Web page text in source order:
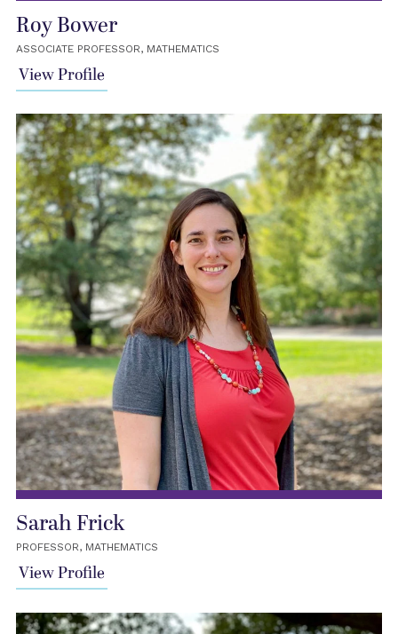
Roy Bower
ASSOCIATE PROFESSOR, MATHEMATICS
View Profile
Sarah Frick
PROFESSOR, MATHEMATICS
View Profile